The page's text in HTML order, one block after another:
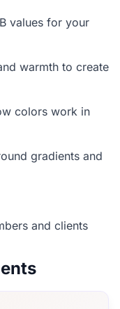
values for your
warmth to create
colors work in
gradients and
and clients